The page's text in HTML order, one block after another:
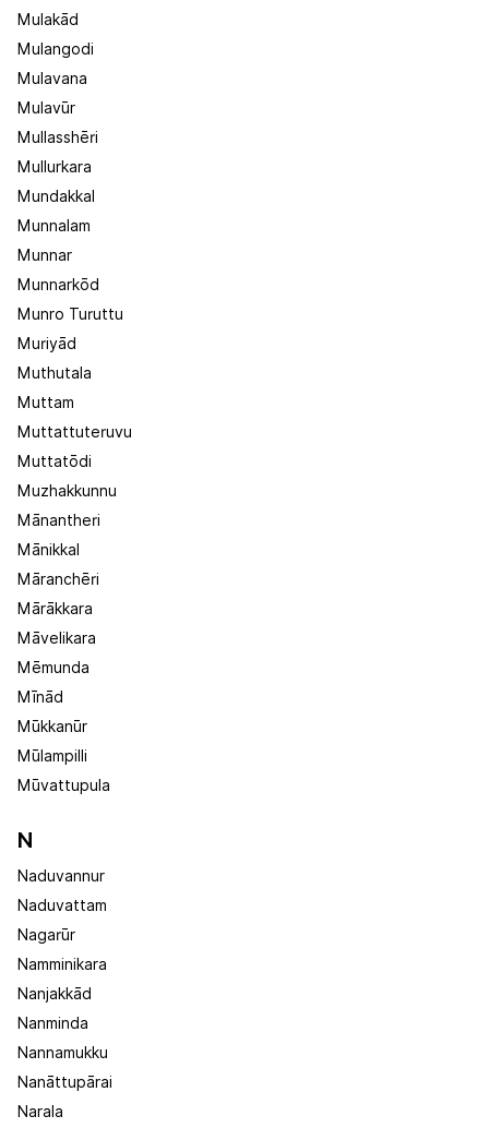
Mulakād
Mulangodi
Mulavana
Mulavūr
Mullasshēri
Mullurkara
Mundakkal
Munnalam
Munnar
Munnarkōd
Munro Turuttu
Muriyād
Muthutala
Muttam
Muttattuteruvu
Muttatōdi
Muzhakkunnu
Mānantheri
Mānikkal
Māranchēri
Mārākkara
Māvelikara
Mēmunda
Mīnād
Mūkkanūr
Mūlampilli
Mūvattupula
N
Naduvannur
Naduvattam
Nagarūr
Namminikara
Nanjakkād
Nanminda
Nannamukku
Nanāttupārai
Narala